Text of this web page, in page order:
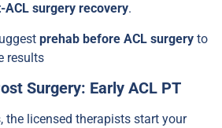
ACL surgery recovery.
prehab before ACL surgery to
results
Surgery: Early ACL PT
the licensed therapists start your